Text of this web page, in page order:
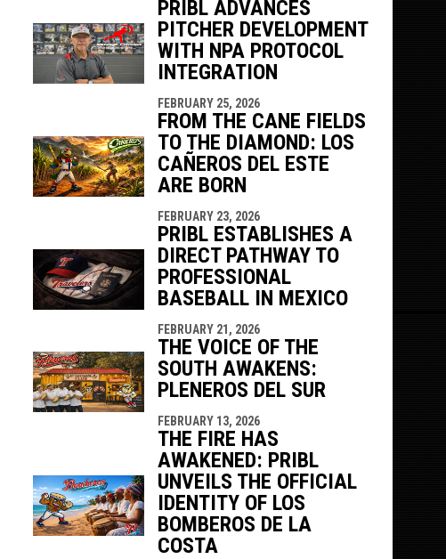
PRIBL ADVANCES
PITCHER DEVELOPMENT
WITH NPA PROTOCOL
INTEGRATION
FEBRUARY 25, 2026
FROM THE CANE FIELDS
TO THE DIAMOND: LOS
CAÑEROS DEL ESTE
ARE BORN
FEBRUARY 23, 2026
PRIBL ESTABLISHES A
DIRECT PATHWAY TO
PROFESSIONAL
BASEBALL IN MEXICO
FEBRUARY 21, 2026
THE VOICE OF THE
SOUTH AWAKENS:
PLENEROS DEL SUR
FEBRUARY 13, 2026
THE FIRE HAS
AWAKENED: PRIBL
UNVEILS THE OFFICIAL
IDENTITY OF LOS
BOMBEROS DE LA
COSTA